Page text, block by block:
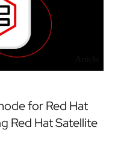
for Red Hat
Red Hat Satellite